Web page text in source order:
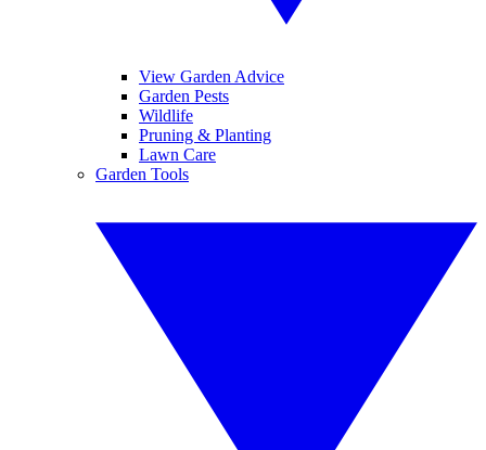
View Garden Advice
Garden Pests
Wildlife
Pruning & Planting
Lawn Care
Garden Tools